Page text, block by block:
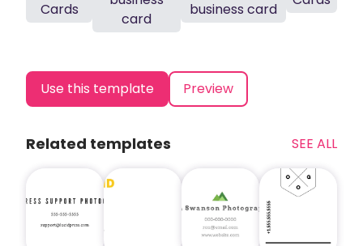
Cards
card
business card
Use this template Preview
Related templates SEE ALL